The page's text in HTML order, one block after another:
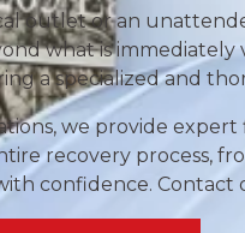
outlet or an
what is
a specialized and
we provide
recovery process,
confidence. Contact